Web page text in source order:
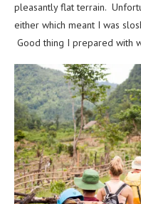
pleasantly flat terrain.
either which meant I was
Good thing I prepared with